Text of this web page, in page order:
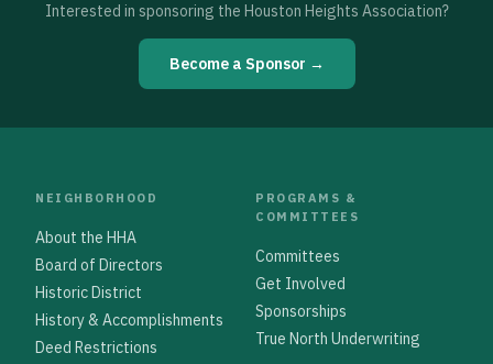
Interested in sponsoring the Houston Heights Association?
Become a Sponsor →
NEIGHBORHOOD
About the HHA
Board of Directors
Historic District
History & Accomplishments
Deed Restrictions
PROGRAMS &
COMMITTEES
Committees
Get Involved
Sponsorships
True North Underwriting